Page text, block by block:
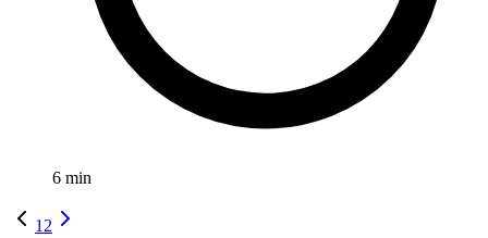
6 min
1 2